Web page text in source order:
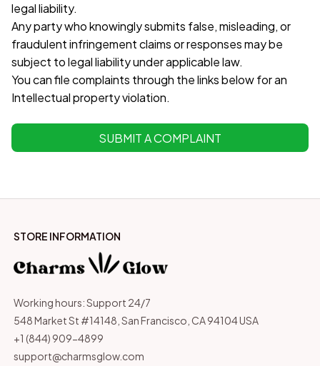
legal liability.
Any party who knowingly submits false, misleading, or
fraudulent infringement claims or responses may be
subject to legal liability under applicable law.
You can file complaints through the links below for an
Intellectual property violation.
SUBMIT A COMPLAINT
STORE INFORMATION
Working hours: Support 24/7
548 Market St #14148, San Francisco, CA 94104 USA
+1 (844) 909-4899
support@charmsglow.com